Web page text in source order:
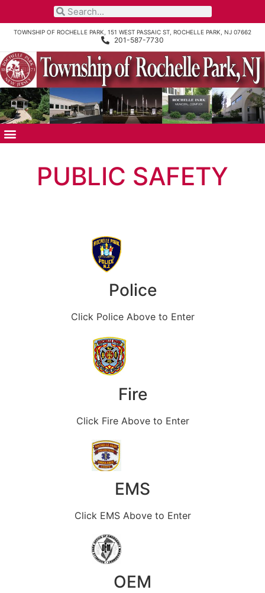
TOWNSHIP OF ROCHELLE PARK, 151 WEST PASSAIC ST, ROCHELLE PARK, NJ 07662
201-587-7730
PUBLIC SAFETY
Police
Click Police Above to Enter
Fire
Click Fire Above to Enter
EMS
Click EMS Above to Enter
OEM